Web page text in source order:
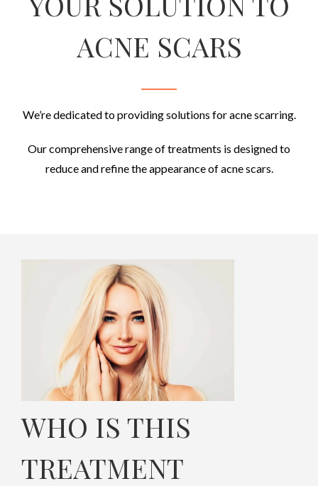
ACNE SCARS
We’re dedicated to providing solutions for acne scarring.
Our comprehensive range of treatments is designed to
reduce and refine the appearance of acne scars.
WHO IS THIS
TREATMENT